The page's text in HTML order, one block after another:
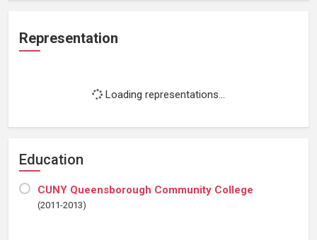
Representation
Loading representations...
Education
CUNY Queensborough Community College
(2011-2013)